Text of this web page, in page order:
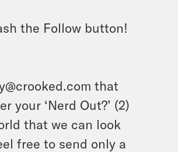
the Follow button!
that
your ‘Nerd Out?’ (2)
that we can look
free to send only a